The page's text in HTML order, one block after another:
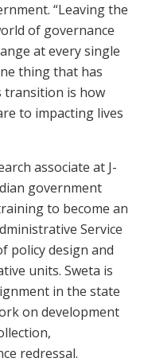
“Leaving the
of governance
at every single
thing that has
transition is how
to impacting lives
associate at J-
government
to become an
Service
policy design and
units. Sweta is
in the state
on development
redressal.